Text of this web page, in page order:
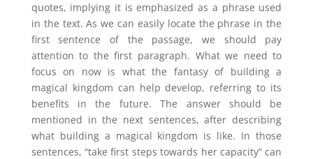
quotes, implying it is emphasized as a phrase used
in the text. As we can easily locate the phrase in the
first sentence of the passage, we should pay
attention to the first paragraph. What we need to
focus on now is what the fantasy of building a
magical kingdom can help develop, referring to its
benefits in the future. The answer should be
mentioned in the next sentences, after describing
what building a magical kingdom is like. In those
sentences, “take first steps towards her capacity” can